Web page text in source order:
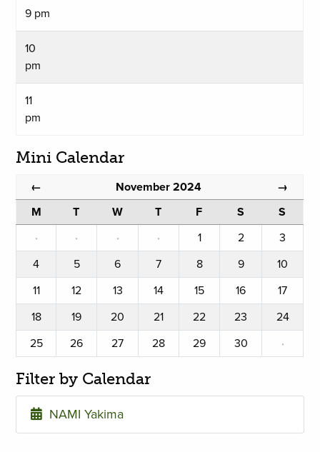
9 pm
10
pm
11
pm
Mini Calendar
← November 2024 →
M T W T F S
S
·
· · · 1 2
3
4
5 6 7 8 9
10
11
12 13 14 15 16
17
18
19 20 21 22 23
24
25
26 27 28 29 30 ·
Filter by Calendar
NAMI Yakima